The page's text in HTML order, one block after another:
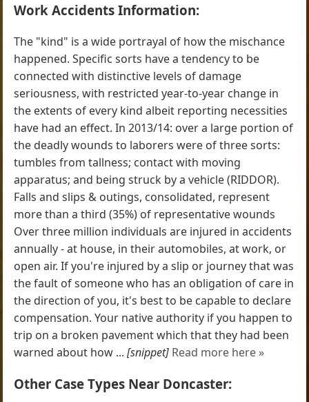
Work Accidents Information:
The "kind" is a wide portrayal of how the mischance
happened. Specific sorts have a tendency to be
connected with distinctive levels of damage
seriousness, with restricted year-to-year change in
the extents of every kind albeit reporting necessities
have had an effect. In 2013/14: over a large portion of
the deadly wounds to laborers were of three sorts:
tumbles from tallness; contact with moving
apparatus; and being struck by a vehicle (RIDDOR).
Falls and slips & outings, consolidated, represent
more than a third (35%) of representative wounds
Over three million individuals are injured in accidents
annually - at house, in their automobiles, at work, or
open air. If you're injured by a slip or journey that was
the fault of someone who has an obligation of care in
the direction of you, it's best to be capable to declare
compensation. Your native authority if you happen to
trip on a broken pavement which that they had been
warned about how ...[snippet] Read more here »
Other Case Types Near Doncaster: